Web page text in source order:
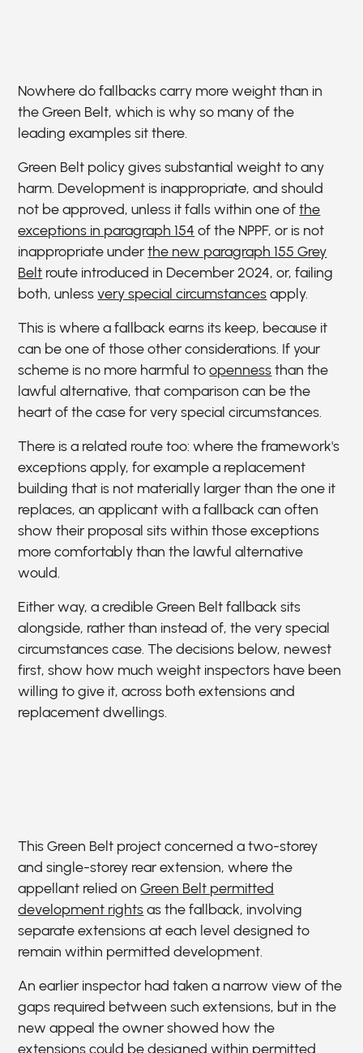
Nowhere do fallbacks carry more weight than in
the Green Belt, which is why so many of the
leading examples sit there.
Green Belt policy gives substantial weight to any
harm. Development is inappropriate, and should
not be approved, unless it falls within one ofthe
exceptions in paragraph 154 of the NPPF, or is not
inappropriate underthe new paragraph 155 Grey
Belt route introduced in December 2024, or, failing
both, unlessvery special circumstancesapply.
This is where a fallback earns its keep, because it
can be one of those other considerations. If your
scheme is no more harmful toopennessthan the
lawful alternative, that comparison can be the
heart of the case for very special circumstances.
There is a related route too: where the framework's
exceptions apply, for example a replacement
building that is not materially larger than the one it
replaces, an applicant with a fallback can often
show their proposal sits within those exceptions
more comfortably than the lawful alternative
would.
Either way, a credible Green Belt fallback sits
alongside, rather than instead of, the very special
circumstances case. The decisions below, newest
first, show how much weight inspectors have been
willing to give it, across both extensions and
replacement dwellings.
This Green Belt project concerned a two-storey
and single-storey rear extension, where the
appellant relied onGreen Belt permitted
development rightsas the fallback, involving
separate extensions at each level designed to
remain within permitted development.
An earlier inspector had taken a narrow view of the
gaps required between such extensions, but in the
new appeal the owner showed how the
extensions could be designed within permitted